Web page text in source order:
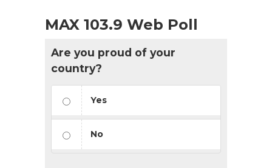
MAX 103.9 Web Poll
Are you proud of your
country?
Yes
No